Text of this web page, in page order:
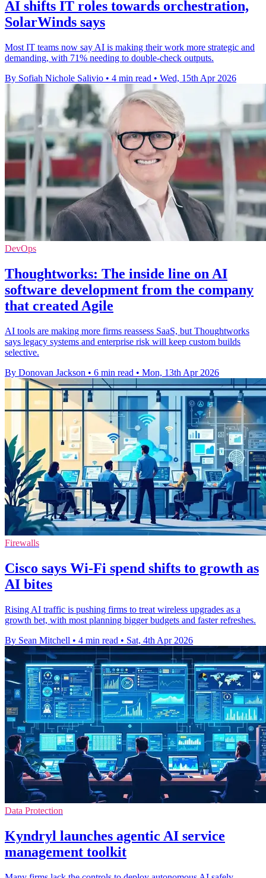
AI shifts IT roles towards orchestration,
SolarWinds says
Most IT teams now say AI is making their work more strategic and
demanding, with 71% needing to double-check outputs.
By Sofiah Nichole Salivio • 4 min read • Wed, 15th Apr 2026
DevOps
Thoughtworks: The inside line on AI
software development from the company
that created Agile
AI tools are making more firms reassess SaaS, but Thoughtworks
says legacy systems and enterprise risk will keep custom builds
selective.
By Donovan Jackson • 6 min read • Mon, 13th Apr 2026
Firewalls
Cisco says Wi-Fi spend shifts to growth as
AI bites
Rising AI traffic is pushing firms to treat wireless upgrades as a
growth bet, with most planning bigger budgets and faster refreshes.
By Sean Mitchell • 4 min read • Sat, 4th Apr 2026
Data Protection
Kyndryl launches agentic AI service
management toolkit